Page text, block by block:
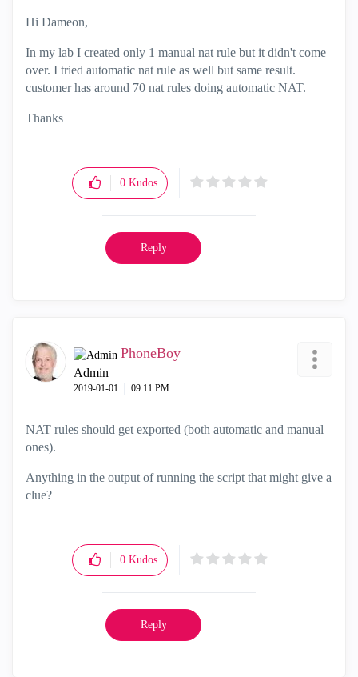
Hi Dameon,
In my lab I created only 1 manual nat rule but it didn't come
over. I tried automatic nat rule as well but same result.
customer has around 70 nat rules doing automatic NAT.
Thanks
0 Kudos
Reply
PhoneBoy
Admin
‎2019-01-01 09:11 PM
NAT rules should get exported (both automatic and manual
ones).
Anything in the output of running the script that might give a
clue?
0 Kudos
Reply